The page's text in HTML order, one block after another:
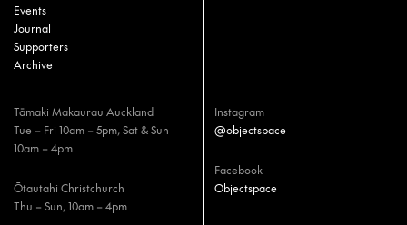
Events
Journal
Supporters
Archive
Tāmaki Makaurau Auckland
Tue – Fri 10am – 5pm, Sat & Sun
10am – 4pm
Ōtautahi Christchurch
Thu – Sun, 10am – 4pm
Instagram
@objectspace
Facebook
Objectspace